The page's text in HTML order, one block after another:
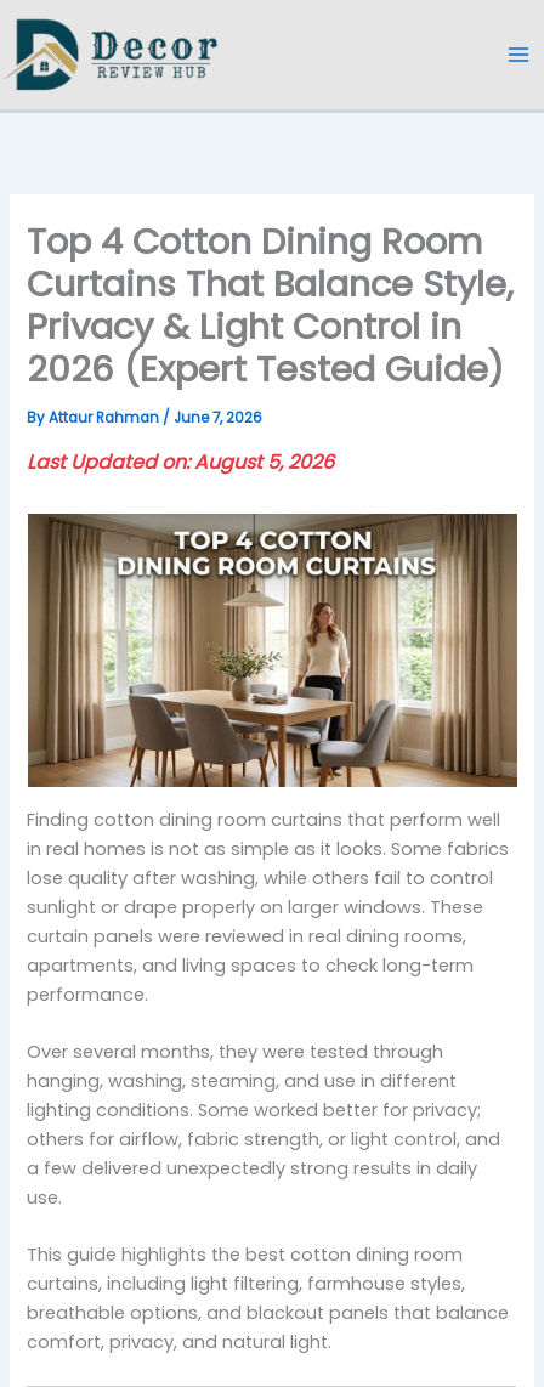
Skip
content
Top 4 Cotton Dining Room
Curtains That Balance Style,
Privacy & Light Control in
2026 (Expert Tested Guide)
ByAttaur Rahman / June 7, 2026
Last Updated on: August 5, 2026
Finding cotton dining room curtains that perform well
in real homes is not as simple as it looks. Some fabrics
lose quality after washing, while others fail to control
sunlight or drape properly on larger windows. These
curtain panels were reviewed in real dining rooms,
apartments, and living spaces to check long-term
performance.
Over several months, they were tested through
hanging, washing, steaming, and use in different
lighting conditions. Some worked better for privacy;
others for airflow, fabric strength, or light control, and
a few delivered unexpectedly strong results in daily
use.
This guide highlights the best cotton dining room
curtains, including light filtering, farmhouse styles,
breathable options, and blackout panels that balance
comfort, privacy, and natural light.